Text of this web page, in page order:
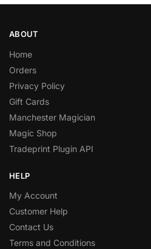
ABOUT
Home
Orders
Privacy Policy
Gift Cards
Manchester Magician
Magic Shop
Tradeprint Plugin API
HELP
My Account
Customer Help
Contact Us
Terms and Conditions